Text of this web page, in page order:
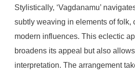
Stylistically, ‘Vagdanamu’
subtly weaving in elements of folk,
modern influences. This eclectic
broadens its appeal but also
interpretation. The arrangement